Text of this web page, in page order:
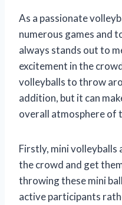
As a passionate
numerous games and
always stands out to
excitement in the
volleyballs to throw
addition, but it can
overall atmosphere of
Firstly, mini volleyballs
the crowd and get
throwing these mini
active participants